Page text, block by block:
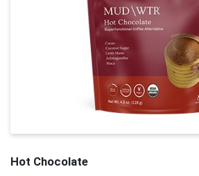
Hot Chocolate